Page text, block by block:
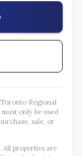
Regional
only be used
sale, or
properties are